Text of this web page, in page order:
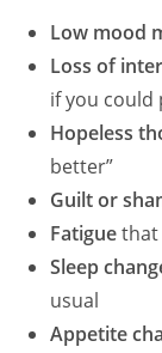
Low mood
Loss of
if you could
Hopeless
better”
Guilt or
Fatiguethat
Sleep
usual
Appetite